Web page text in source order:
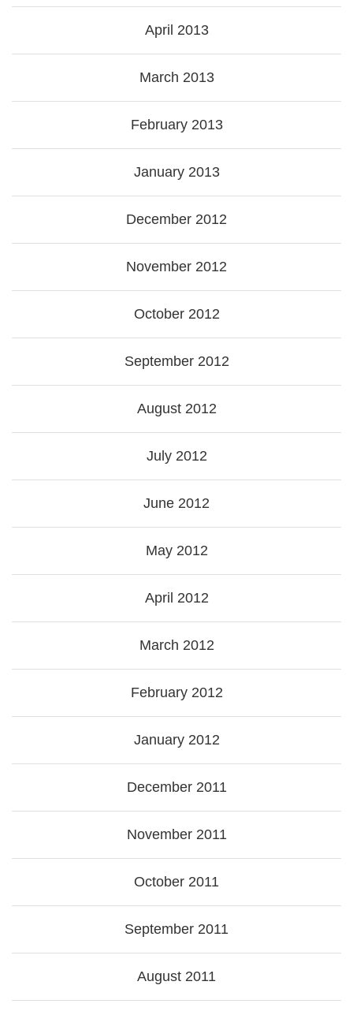
April 2013
March 2013
February 2013
January 2013
December 2012
November 2012
October 2012
September 2012
August 2012
July 2012
June 2012
May 2012
April 2012
March 2012
February 2012
January 2012
December 2011
November 2011
October 2011
September 2011
August 2011